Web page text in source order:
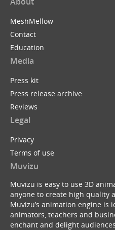
MeshMellow
Contact
Education
Media
Press kit
Press release archive
Reviews
Legal
Privacy
Terms of use
Muvizu
Muvizu is easy to use 3D
anyone to create high quality
Muvizu’s animation engine is
animators, teachers and
enchant and delight